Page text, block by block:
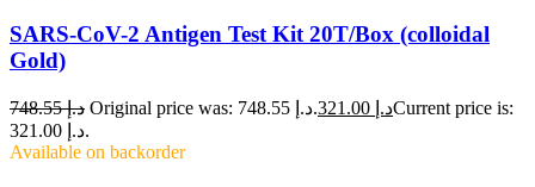
SARS-CoV-2 Antigen Test Kit 20T/Box (colloidal
Gold)
د.إ748.55 Original price was: د.إ 748.55. د.إCurrent price is:
د.إ 321.00.
Available on backorder